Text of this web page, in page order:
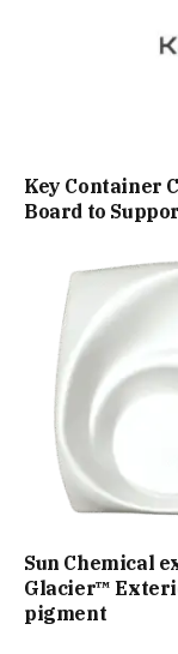
Key Container
Board to
Sun Chemical
Glacier™
pigment